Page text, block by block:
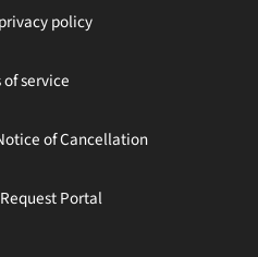
policy
of service
of Cancellation
Portal